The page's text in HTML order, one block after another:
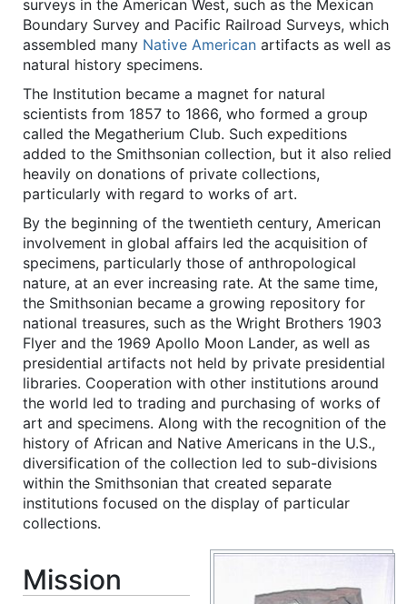
surveys in the American West, such as the Mexican
Boundary Survey and Pacific Railroad Surveys, which
assembled many Native American artifacts as well as
natural history specimens.
The Institution became a magnet for natural
scientists from 1857 to 1866, who formed a group
called the Megatherium Club. Such expeditions
added to the Smithsonian collection, but it also relied
heavily on donations of private collections,
particularly with regard to works of art.
By the beginning of the twentieth century, American
involvement in global affairs led the acquisition of
specimens, particularly those of anthropological
nature, at an ever increasing rate. At the same time,
the Smithsonian became a growing repository for
national treasures, such as the Wright Brothers 1903
Flyer and the 1969 Apollo Moon Lander, as well as
presidential artifacts not held by private presidential
libraries. Cooperation with other institutions around
the world led to trading and purchasing of works of
art and specimens. Along with the recognition of the
history of African and Native Americans in the U.S.,
diversification of the collection led to sub-divisions
within the Smithsonian that created separate
institutions focused on the display of particular
collections.
Mission